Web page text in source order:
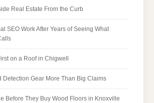
Real Estate From the Curb
SEO Work After Years of Seeing What
on a Roof in Chigwell
Detection Gear More Than Big Claims
Before They Buy Wood Floors in Knoxville